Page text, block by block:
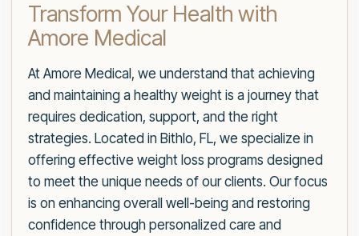
Transform Your Health with
Amore Medical
At Amore Medical, we understand that achieving
and maintaining a healthy weight is a journey that
requires dedication, support, and the right
strategies. Located in Bithlo, FL, we specialize in
offering effective weight loss programs designed
to meet the unique needs of our clients. Our focus
is on enhancing overall well-being and restoring
confidence through personalized care and